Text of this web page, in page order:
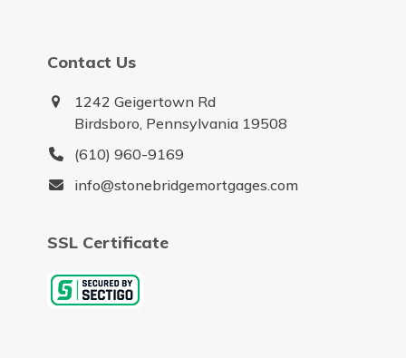
Contact Us
1242 Geigertown Rd
Birdsboro, Pennsylvania 19508
(610) 960-9169
info@stonebridgemortgages.com
SSL Certificate